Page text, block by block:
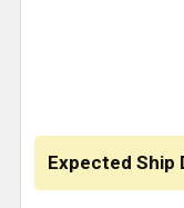
Expected Ship